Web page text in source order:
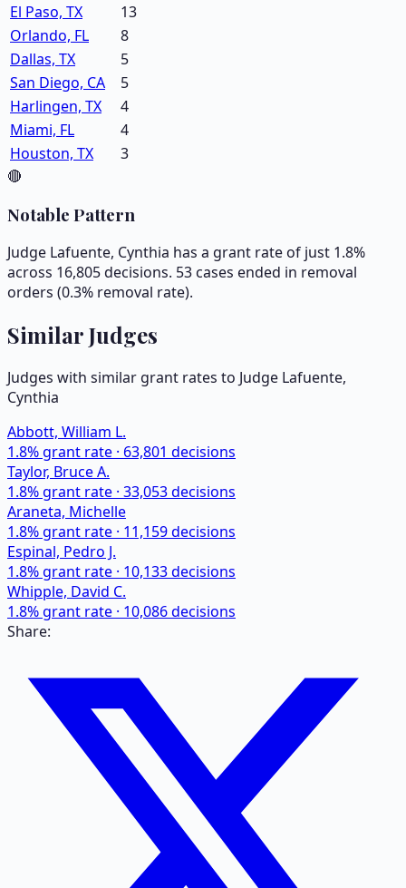
El Paso, TX
13
Orlando, FL
8
Dallas, TX
5
San Diego, CA
5
Harlingen, TX
4
Miami, FL
4
Houston, TX
3
🔴
Notable Pattern
Judge Lafuente, Cynthia has a grant rate of just 1.8%
across 16,805 decisions. 53 cases ended in removal
orders (0.3% removal rate).
Similar Judges
Judges with similar grant rates to Judge Lafuente,
Cynthia
Abbott, William L.
1.8% grant rate · 63,801 decisions
Taylor, Bruce A.
1.8% grant rate · 33,053decisions
Araneta, Michelle
1.8% grant rate · 11,159decisions
Espinal, Pedro J.
1.8% grant rate · 10,133decisions
Whipple, David C.
1.8% grant rate · 10,086decisions
Share: